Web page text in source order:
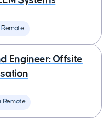
Remote
Engineer: Offsite
Remote